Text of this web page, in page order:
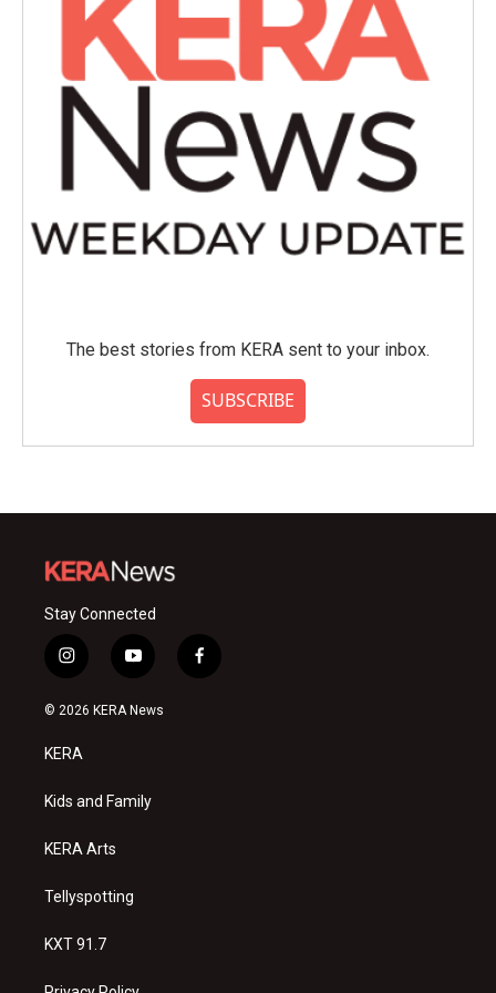
The best stories from KERA sent to your inbox.
SUBSCRIBE
Stay Connected
i
n
s
a
g
a
y
o
u
f
a
© 2026 KERA News
KERA
Kids and Family
KERA Arts
Tellyspotting
KXT 91.7